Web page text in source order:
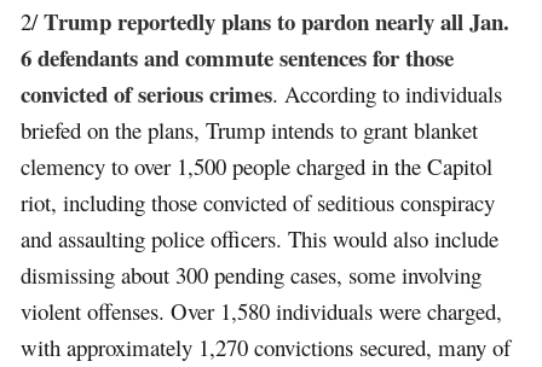
2/Trump reportedly plans to pardon nearly all Jan.
6 defendants and commute sentences for those
convicted of serious crimes. According to individuals
briefed on the plans, Trump intends to grant blanket
clemency to over 1,500 people charged in the Capitol
riot, including those convicted of seditious conspiracy
and assaulting police officers. This would also include
dismissing about 300 pending cases, some involving
violent offenses. Over 1,580 individuals were charged,
with approximately 1,270 convictions secured, many of